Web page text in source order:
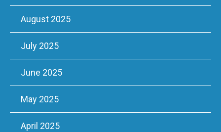
August 2025
July 2025
June 2025
May 2025
April 2025